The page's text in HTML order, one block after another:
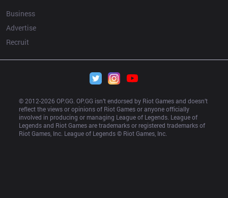
Business
Advertise
Recruit
© 2012-2026 OP.GG. OP.GG isn’t endorsed by Riot Games and doesn’t
reflect the views or opinions of Riot Games or anyone officially
involved in producing or managing League of Legends. League of
Legends and Riot Games are trademarks or registered trademarks of
Riot Games, Inc. League of Legends © Riot Games, Inc.